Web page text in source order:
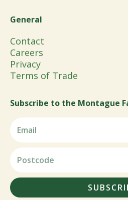
General
Contact
Careers
Privacy
Terms of Trade
Subscribe to the Montague